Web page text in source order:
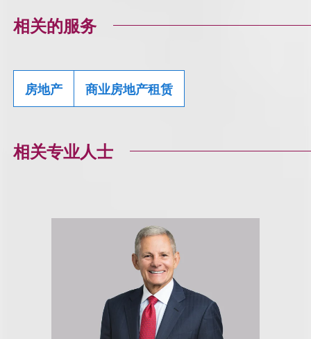
相关的服务
房地产 商业房地产租赁
相关专业人士